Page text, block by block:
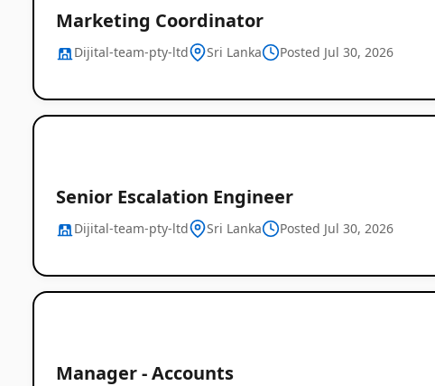
Marketing Coordinator
Dijital-team-pty-ltd Sri Lanka Posted Jul 30, 2026
Senior Escalation Engineer
Dijital-team-pty-ltd Sri Lanka Posted Jul 30, 2026
Manager - Accounts